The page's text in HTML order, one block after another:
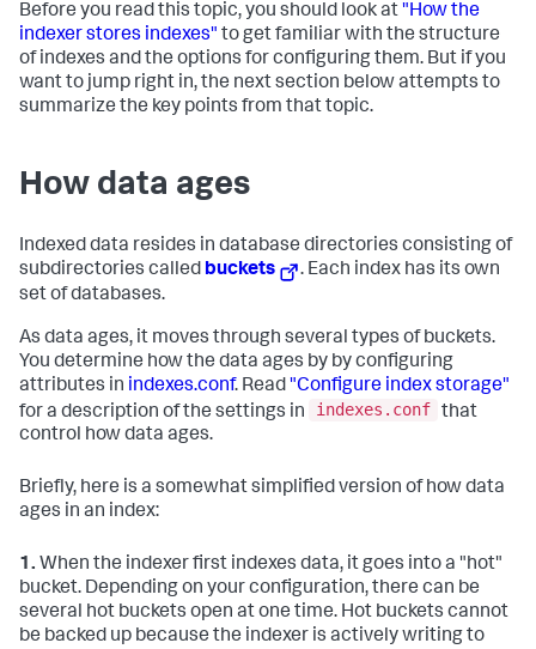
Before you read this topic, you should look at "How the
indexer stores indexes" to get familiar with the structure
of indexes and the options for configuring them. But if you
want to jump right in, the next section below attempts to
summarize the key points from that topic.
How data ages
Indexed data resides in database directories consisting of
subdirectories called buckets
. Each index has its own
set of databases.
As data ages, it moves through several types of buckets.
You determine how the data ages by by configuring
attributes in indexes.conf. Read "Configure index storage"
for a description of the settings in
indexes.conf that
control how data ages.
Briefly, here is a somewhat simplified version of how data
ages in an index:
1. When the indexer first indexes data, it goes into a "hot"
bucket. Depending on your configuration, there can be
several hot buckets open at one time. Hot buckets cannot
be backed up because the indexer is actively writing to